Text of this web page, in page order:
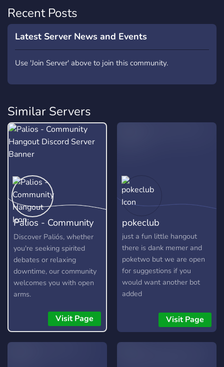
Recent Posts
Latest Server News and Events
Use 'Join Server' above to join this community.
Similar Servers
Palios - Community
Hangout
Discover Paliós, whether
you're seeking spirited
debates or relaxing
downtime, our community
welcomes you with open
arms.
Visit Page
pokeclub
just a fun little hangout
there is dank memer and
poketwo but we are open
for suggestions if you
would want another bot
added
Visit Page